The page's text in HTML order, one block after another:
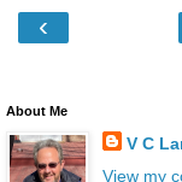
‹
About Me
V C
View my